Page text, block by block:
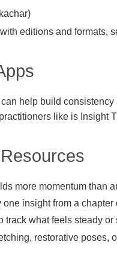
editions and formats,
help build
like is Insight
more momentum than
insight from a chapter
track what feels steady or
restorative poses,